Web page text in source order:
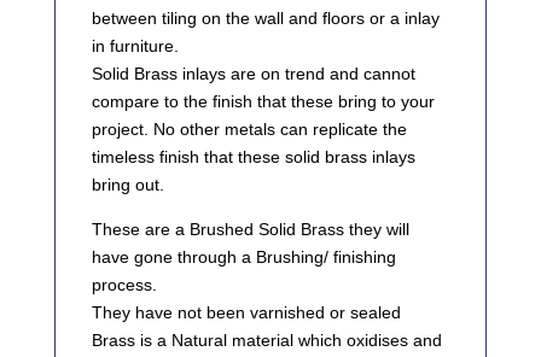
between tiling on the wall and floors or a inlay
in furniture.
Solid Brass inlays are on trend and cannot
compare to the finish that these bring to your
project. No other metals can replicate the
timeless finish that these solid brass inlays
bring out.
These are a Brushed Solid Brass they will
have gone through a Brushing/ finishing
process.
They have not been varnished or sealed
Brass is a Natural material which oxidises and